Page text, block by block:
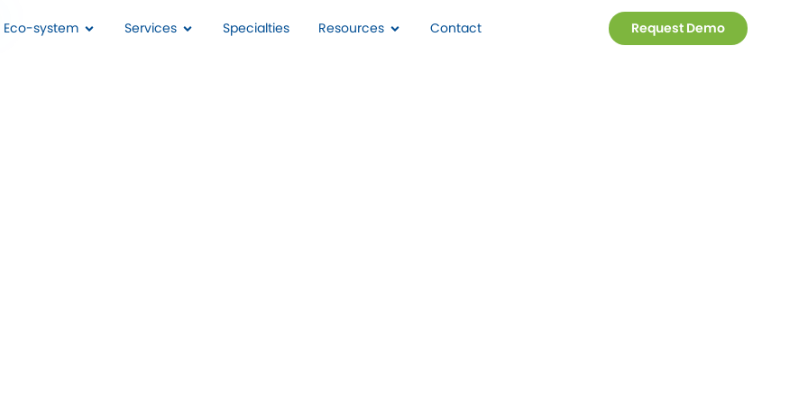
Eco-system Services Specialties Resources Contact Request Demo